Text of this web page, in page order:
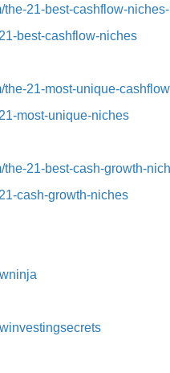
21-best-cashflow-
best-cashflow-niches⁠
21-most-unique-
most-unique-niches⁠
21-best-cash-growth-
cash-growth-niches